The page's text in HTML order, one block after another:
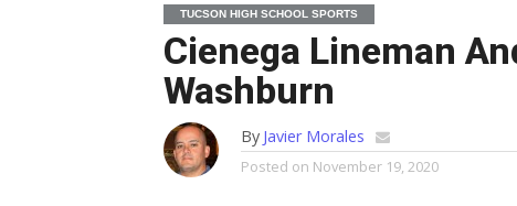
TUCSON HIGH SCHOOL SPORTS
Cienega Lineman
Washburn
By Javier Morales
Posted on November 19, 2020